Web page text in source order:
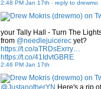
2:48 PM Jan 17th - reply to drewmo
your Tally Hall - Turn The
from @needlejuicerec yet?
https://t.co/aTRDsExrry…
https://t.co/41IdvtGBRE
2:46 PM Jan 17th
@JustanotherYN Here's a rip